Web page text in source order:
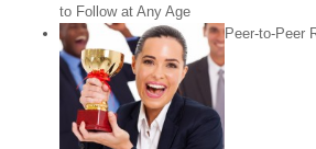
to Follow at Any Age
Peer-to-Peer